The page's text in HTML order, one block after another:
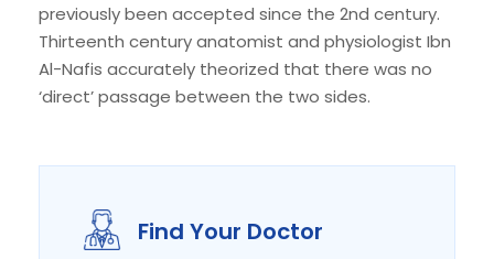
previously been accepted since the 2nd century.
Thirteenth century anatomist and physiologist Ibn
Al-Nafis accurately theorized that there was no
‘direct’ passage between the two sides.
Find Your Doctor